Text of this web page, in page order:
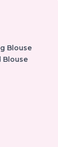
Blouse
Blouse